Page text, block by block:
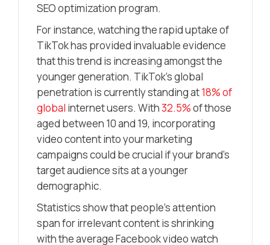
SEO optimization program.
For instance, watching the rapid uptake of
TikTok has provided invaluable evidence
that this trend is increasing amongst the
younger generation. TikTok’s global
penetration is currently standing at18% of
global internet users. With32.5%of those
aged between 10 and 19, incorporating
video content into your marketing
campaigns could be crucial if your brand’s
target audience sits at a younger
demographic.
Statistics show that people’s attention
span for irrelevant content is shrinking
with the average Facebook video watch